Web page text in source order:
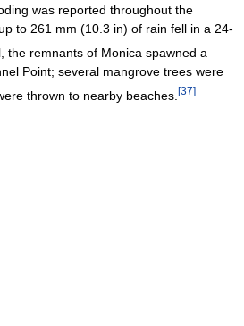
was reported throughout the
to 261 mm (10.3 in) of rain fell in a 24-
the remnants of Monica spawned a
Point; several mangrove trees were
thrown to nearby beaches. [37]